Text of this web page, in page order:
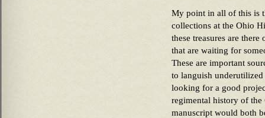
My point in all of this is
collections at the Ohio
these treasures are
that are waiting for
These are important
to languish
looking for a good
regimental history of
manuscript would both